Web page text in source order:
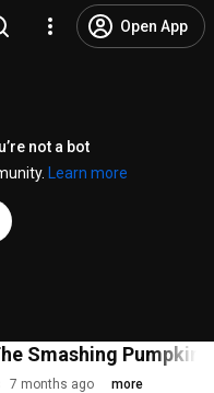
Open App
not a bot
Learn more
Smashing
7 months ago more